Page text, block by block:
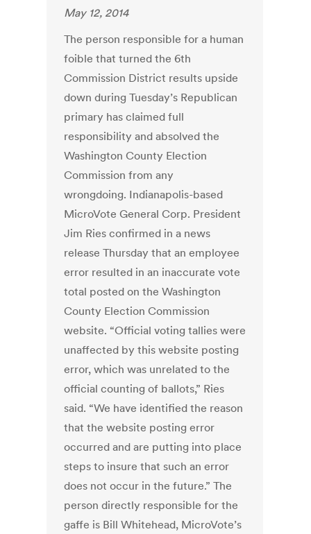
May 12, 2014
The person responsible for a human
foible that turned the 6th
Commission District results upside
down during Tuesday’s Republican
primary has claimed full
responsibility and absolved the
Washington County Election
Commission from any
wrongdoing. Indianapolis-based
MicroVote General Corp. President
Jim Ries confirmed in a news
release Thursday that an employee
error resulted in an inaccurate vote
total posted on the Washington
County Election Commission
website. “Official voting tallies were
unaffected by this website posting
error, which was unrelated to the
official counting of ballots,” Ries
said. “We have identified the reason
that the website posting error
occurred and are putting into place
steps to insure that such an error
does not occur in the future.” The
person directly responsible for the
gaffe is Bill Whitehead, MicroVote’s